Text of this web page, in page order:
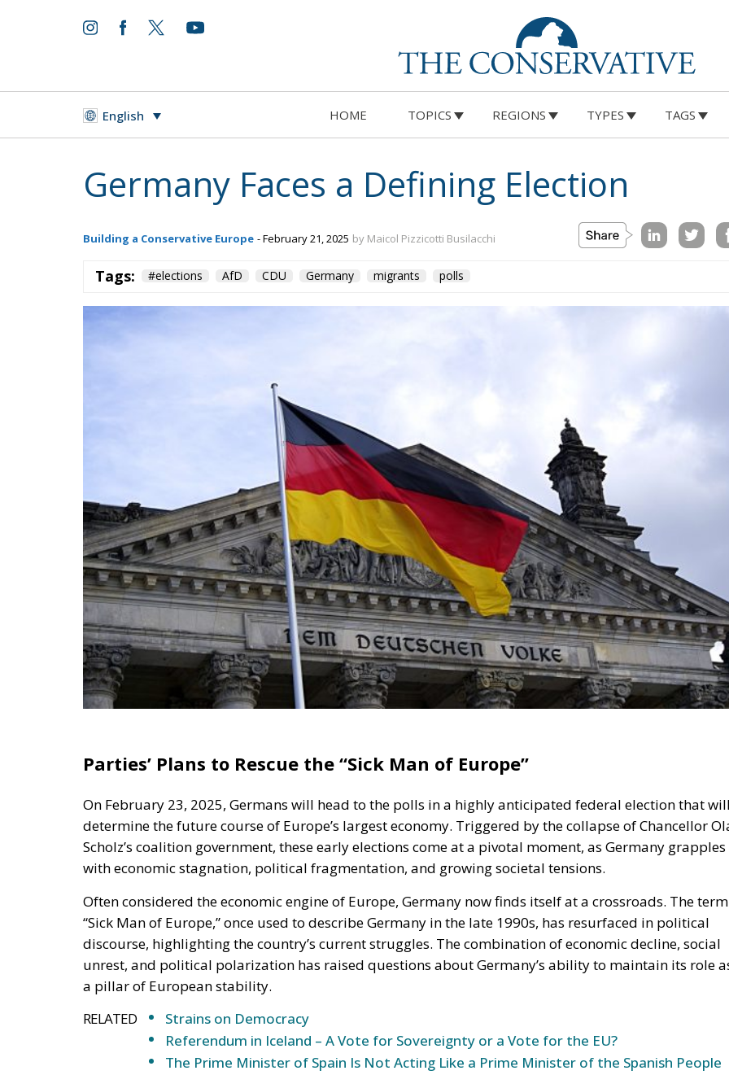
English HOME TOPICS REGIONS TYPES TAGS
Germany Faces a Defining Election
Building a Conservative Europe - February 21, 2025 by Maicol Pizzicotti Busilacchi
Tags: #elections AfD CDU Germany migrants polls
Parties’ Plans to Rescue the “Sick Man of Europe”
On February 23, 2025, Germans will head to the polls in a highly anticipated federal electionthat
determinethe future course of Europe’s largest economy. Triggered by the collapse of Chancellor
Scholz’s coalition government, these early elections come at a pivotal moment, as Germany grapples
with economic stagnation, political fragmentation, and growing societal tensions.
Often considered the economic engine of Europe, Germany now finds itself at a crossroads. The term
“Sick Man of Europe,”once used to describe Germany in the late 1990s, has resurfaced in political
discourse, highlighting thecountry’s current struggles. The combination ofeconomic decline, social
unrest, and political polarization has raised questions aboutGermany’s ability to maintain its role
a pillar of European stability.
RELATED
Strains on Democracy
Referendum in Iceland – A Vote for Sovereignty or a Vote for the EU?
The Prime Minister of Spain Is Not Acting Like a Prime Minister of the Spanish People